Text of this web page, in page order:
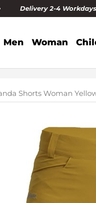
Delivery 2-4 Workdays
Men Woman
Shorts Woman